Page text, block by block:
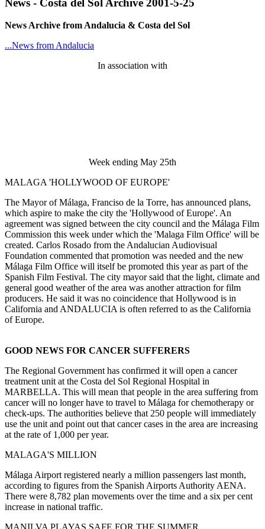
News - Costa del Sol Archive 2001-5-25
News Archive from Andalucia & Costa del Sol
...News from Andalucia
In association with
Week ending May 25th
MALAGA 'HOLLYWOOD OF EUROPE'
The Mayor of Málaga, Franciso de la Torre, has announced plans,
which aspire to make the city the 'Hollywood of Europe'. An
agreement was signed between the city council and the Málaga Film
Commission this week under which the 'Malaga Film Office' will be
created. Carlos Rosado from the Andalucian Audiovisual
Foundation commented that promotion was needed and the new
Málaga Film Office will itself be promoted this year as part of the
Spanish Film Festival. The city mayor said that the light, climate and
general good weather of the area was another attraction for film
producers. He said it was no coincidence that Hollywood is in
California and ANDALUCIA is often referred to as the California
of Europe.
GOOD NEWS FOR CANCER SUFFERERS
The Regional Government has confirmed it will open a cancer
treatment unit at the Costa del Sol Regional Hospital in
MARBELLA. This will mean that people in the area suffering from
cancer will no longer have to travel to Málaga for chemotherapy or
check-ups. The authorities believe that 250 people will immediately
use the unit and point out that cancer cases in the area are increasing
at the rate of 1,000 per year.
MALAGA'S MILLION
Málaga Airport registered nearly a million passengers last month,
according to figures from the Spanish Airports Authority AENA.
There were 8,782 plan movements over the time and a six per cent
increase in national traffic.